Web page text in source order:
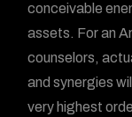
conceivable
assets. For an
counselors,
and synergies
very highest